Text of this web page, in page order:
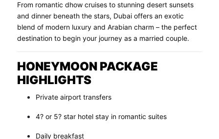
From romantic dhow cruises to stunning desert sunsets
and dinner beneath the stars, Dubai offers an exotic
blend of modern luxury and Arabian charm – the perfect
destination to begin your journey as a married couple.
HONEYMOON PACKAGE
HIGHLIGHTS
Private airport transfers
4? or 5? star hotel stay in romantic suites
Daily breakfast